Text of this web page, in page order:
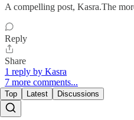
A compelling post, Kasra.The
Reply
Share
1 reply by Kasra
7 more comments...
Top Latest Discussions